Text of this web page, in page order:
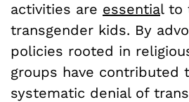
activities are essential to
transgender kids. By
policies rooted in
groups have contributed
systematic denial of